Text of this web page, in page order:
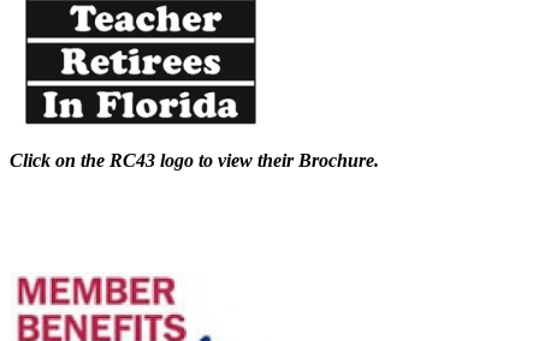
Click on the RC43 logo to view their Brochure.